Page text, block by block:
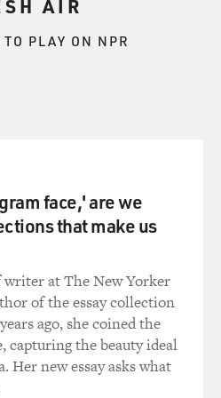
shuttle between New York
was nobody with him. But I
can protect me. If my
life with that attitude after
him on that?
was a -- first, it was very
anything involving his
afterwards, he couldn't even
AIR
PLAY ON NPR
face,' are we
that make us
at The New Yorker
of the essay collection
ago, she coined the
capturing the beauty ideal
Her new essay asks what